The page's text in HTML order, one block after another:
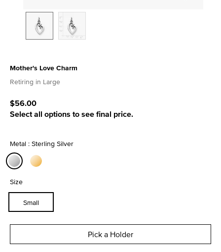
Mother's Love Charm
3.7 out of 5 Customer Rating
Retiring in Large
$56.00
Select all options to see final price.
Metal : Sterling Silver
Size
Small
Pick a Holder